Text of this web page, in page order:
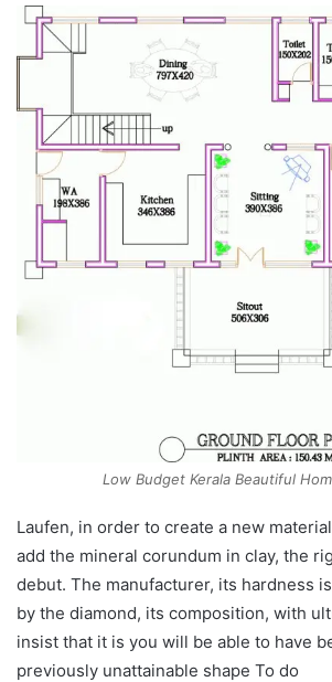
Low Budget Kerala Beautiful
Laufen, in order to create a new
add the mineral corundum in clay, the
debut. The manufacturer, its hardness
by the diamond, its composition, with
insist that it is you will be able to have
previously unattainable shape To do